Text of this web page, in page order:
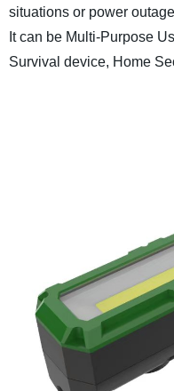
situations or power
It can be Multi-Purpose
Survival device, Home